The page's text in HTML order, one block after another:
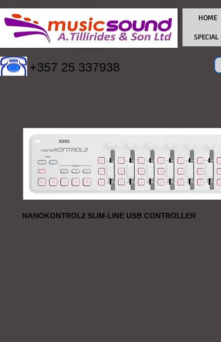
+357 25 337938
HOME
SPECIAL
NANOKONTROL2 SLIM-LINE USB CONTROLLER